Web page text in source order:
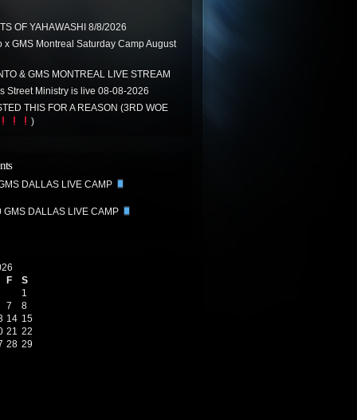
OF YAHAWASHI 8/8/2026
x GMS Montreal Saturday Camp August
& GMS MONTREAL LIVE STREAM
Street Ministry is live 08-08-2026
THIS FOR A REASON (3RD WOE
)
DALLAS LIVE CAMP
GMS DALLAS LIVE CAMP
F
S
1
7
8
14 15
21 22
28 29